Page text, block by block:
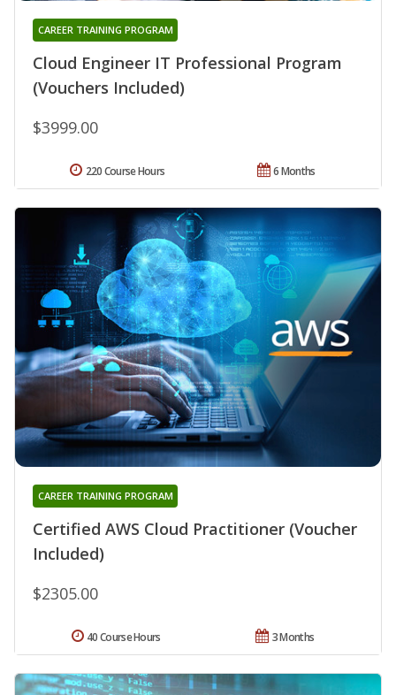
Cloud Engineer IT Professional Program
(Vouchers Included)
CAREER TRAINING PROGRAM
$3999.00
6 Months
220 Course Hours
Certified AWS Cloud Practitioner (Voucher
Included)
CAREER TRAINING PROGRAM
$2305.00
3 Months
40 Course Hours